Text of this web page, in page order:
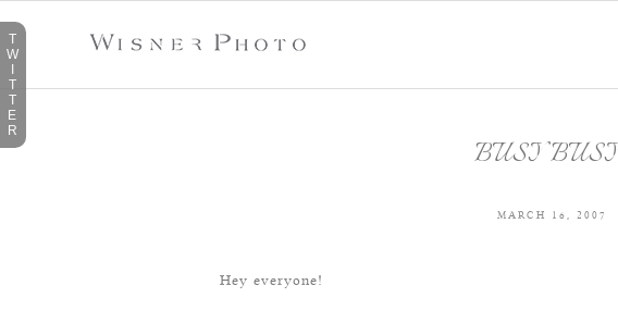
BUSY
MARCH 16, 2007
Hey everyone!
T
W
T
T
E
R